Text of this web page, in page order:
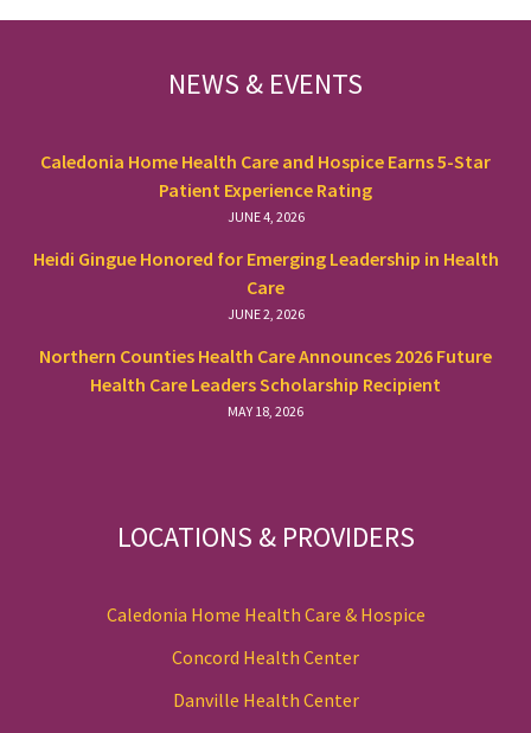
NEWS & EVENTS
Caledonia Home Health Care and Hospice Earns 5-Star
Patient Experience Rating
JUNE 4, 2026
Heidi Gingue Honored for Emerging Leadership in Health
Care
JUNE 2, 2026
Northern Counties Health Care Announces 2026 Future
Health Care Leaders Scholarship Recipient
MAY 18, 2026
LOCATIONS & PROVIDERS
Caledonia Home Health Care & Hospice
Concord Health Center
Danville Health Center